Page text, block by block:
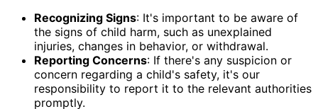
Recognizing Signs: It's important to be aware of
the signs of child harm, such as unexplained
injuries, changes in behavior, or withdrawal.
Reporting Concerns: If there's any suspicion or
concern regarding a child's safety, it's our
responsibility to report it to the relevant authorities
promptly.